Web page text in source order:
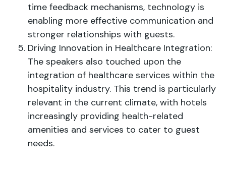
time feedback mechanisms, technology is
enabling more effective communication and
stronger relationships with guests.
Driving Innovation in Healthcare Integration:
The speakers also touched upon the
integration of healthcare services within the
hospitality industry. This trend is particularly
relevant in the current climate, with hotels
increasingly providing health-related
amenities and services to cater to guest
needs.